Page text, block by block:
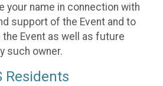
your name in connection with
support of the Event and to
Event as well as future
such owner.
Residents